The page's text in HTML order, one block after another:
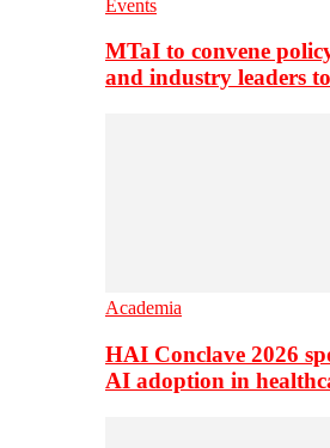
Events
MTaI to convene
and industry leaders
Academia
HAI Conclave 2026
AI adoption in